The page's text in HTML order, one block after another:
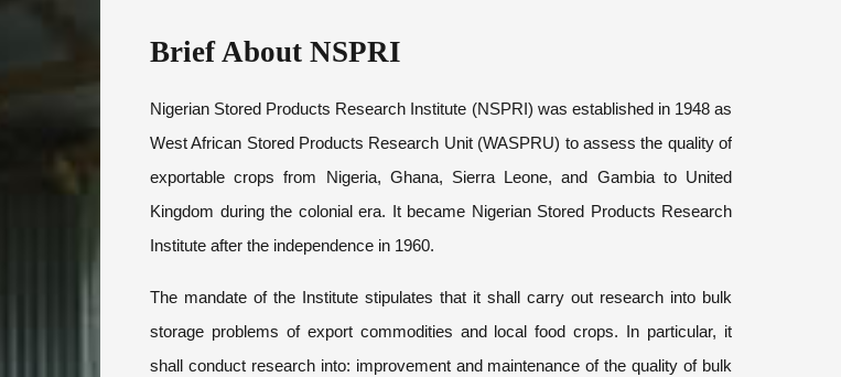
Brief About NSPRI
Nigerian Stored Products Research Institute (NSPRI) was established in 1948 as
West African Stored Products Research Unit (WASPRU) to assess the quality of
exportable crops from Nigeria, Ghana, Sierra Leone, and Gambia to United
Kingdom during the colonial era. It became Nigerian Stored Products Research
Institute after the independence in 1960.
The mandate of the Institute stipulates that it shall carry out research into bulk
storage problems of export commodities and local food crops. In particular, it
shall conduct research into: improvement and maintenance of the quality of bulk